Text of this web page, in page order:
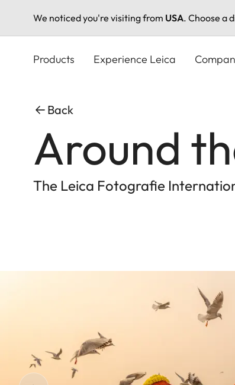
We noticed you're visiting from USA. Choose a
Products Experience Leica
Back
Around
The Leica Fotografie